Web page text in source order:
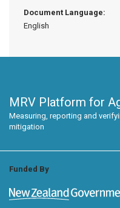
Document Language:
English
MRV Platform for
Measuring, reporting and
mitigation
Funded By